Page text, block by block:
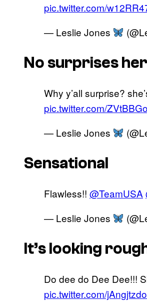
pic.twitter.com/
— Leslie Jones
No surprises
Why y’all surprise?
pic.twitter.com/
— Leslie Jones
Sensational
Flawless!! @TeamUSA
— Leslie Jones
It’s looking
Do dee do Dee Dee!!!
pic.twitter.com/